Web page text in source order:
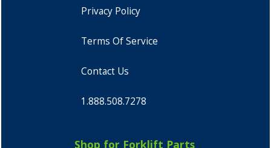
Privacy Policy
Terms Of Service
Contact Us
1.888.508.7278
Shop for Forklift Parts